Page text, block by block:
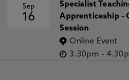
Sep
16
Specialist
Apprenticeship -
Session
Online Event
3.30pm -